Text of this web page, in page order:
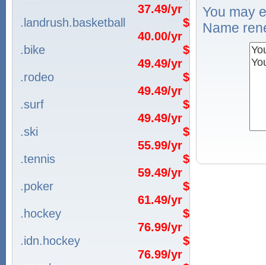
37.49/yr
.landrush.basketball
$
40.00/yr
.bike
$
49.49/yr
.rodeo
$
49.49/yr
.surf
$
49.49/yr
.ski
$
55.99/yr
.tennis
$
59.49/yr
.poker
$
61.49/yr
.hockey
$
76.99/yr
.idn.hockey
$
76.99/yr
You may
Name